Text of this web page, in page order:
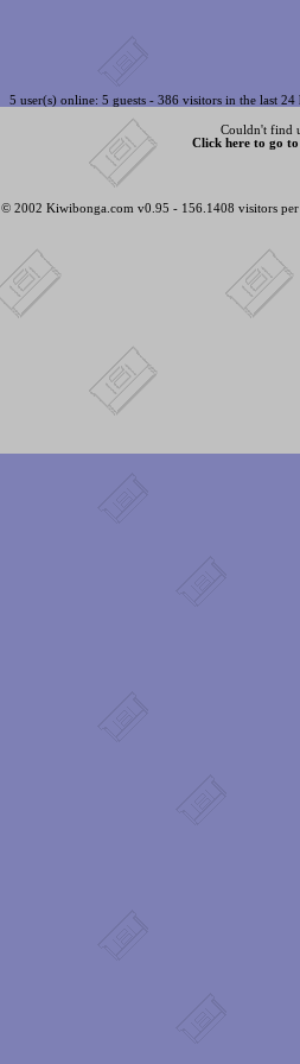
5 user(s) online: 5 guests - 386 visitors in the last 24
Couldn't find
Click here to go
© 2002 Kiwibonga.com v0.95 - 156.1408 visitors